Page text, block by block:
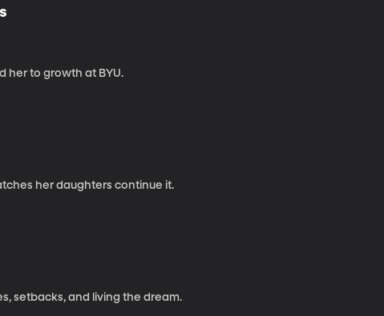
her to growth at BYU.
her daughters continue it.
setbacks, and living the dream.